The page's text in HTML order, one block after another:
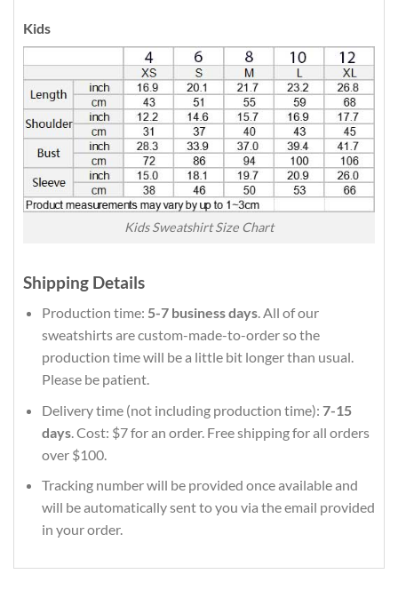
Kids
Kids Sweatshirt Size Chart
Shipping Details
Production time: 5-7 business days. All of our
sweatshirts are custom-made-to-order so the
production time will be a little bit longer than usual.
Please be patient.
Delivery time (not including production time): 7-15
days. Cost: $7 for an order. Free shipping for all orders
over $100.
Tracking number will be provided once available and
will be automatically sent to you via the email provided
in your order.